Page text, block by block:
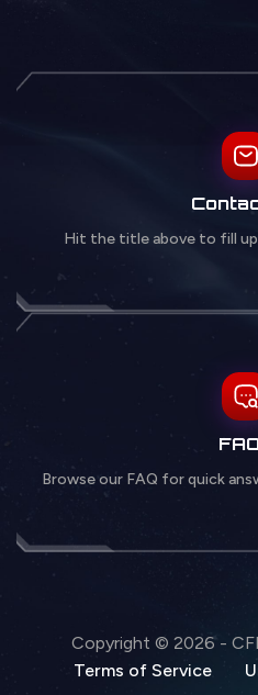
Hit the title above to fill up
Browse our FAQ for quick
Copyright © 2026 -
Terms of Service